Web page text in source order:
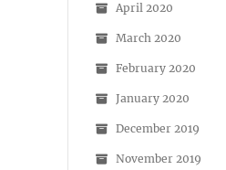
April 2020
March 2020
February 2020
January 2020
December 2019
November 2019